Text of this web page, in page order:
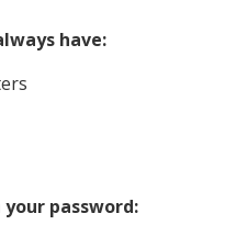
have:
password: